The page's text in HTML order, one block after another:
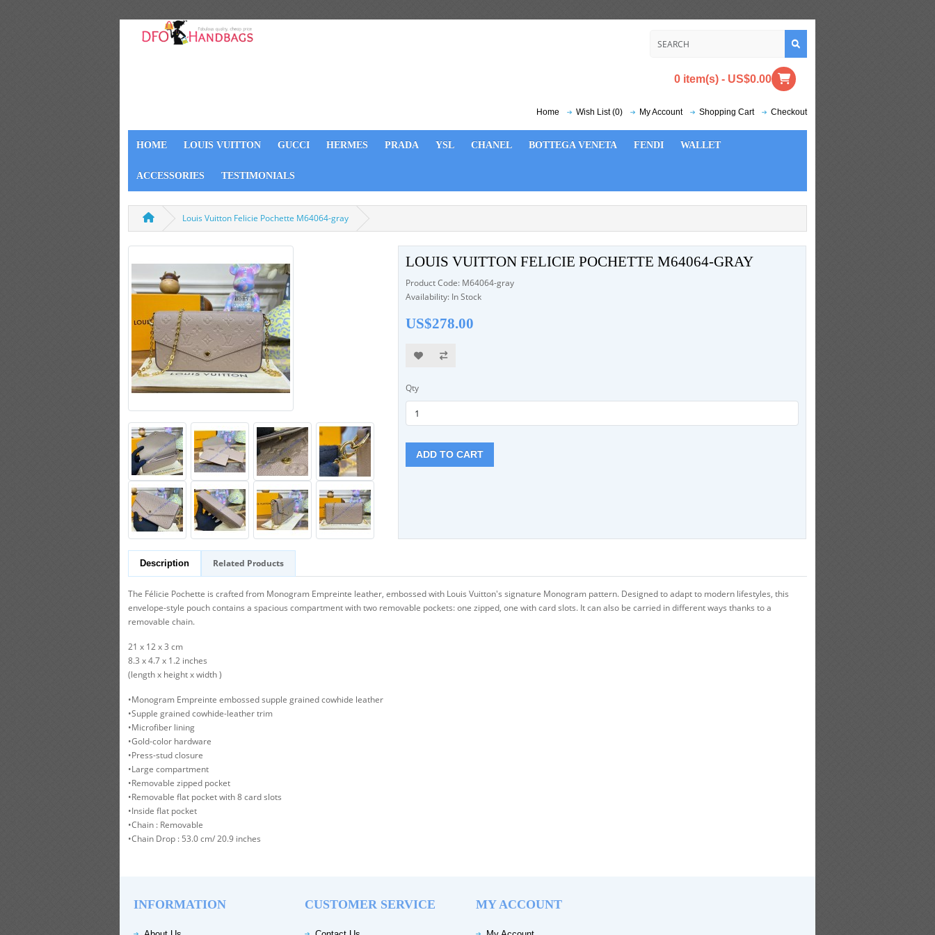
0 item(s) - US$0.00
Home Wish List (0) My Account Shopping Cart Checkout
HOME LOUIS VUITTON GUCCI HERMES PRADA YSL CHANEL BOTTEGA VENETA FENDI WALLET
ACCESSORIES TESTIMONIALS
Louis Vuitton Felicie Pochette M64064-gray
LOUIS VUITTON FELICIE POCHETTE M64064-GRAY
Product Code: M64064-gray
Availability: In Stock
US$278.00
Qty
ADD TO CART
Description Related Products
The Félicie Pochette is crafted from Monogram Empreinte leather, embossed with Louis Vuitton's signature Monogram pattern. Designed to adapt to modern lifestyles, this
envelope-style pouch contains a spacious compartment with two removable pockets: one zipped, one with card slots. It can also be carried in different ways thanks to a
removable chain.
21 x 12 x 3 cm
8.3 x 4.7 x 1.2 inches
(length x height x width )
•Monogram Empreinte embossed supple grained cowhide leather
•Supple grained cowhide-leather trim
•Microfiber lining
•Gold-color hardware
•Press-stud closure
•Large compartment
•Removable zipped pocket
•Removable flat pocket with 8 card slots
•Inside flat pocket
•Chain : Removable
•Chain Drop : 53.0 cm/ 20.9 inches
INFORMATION CUSTOMER SERVICE MY ACCOUNT